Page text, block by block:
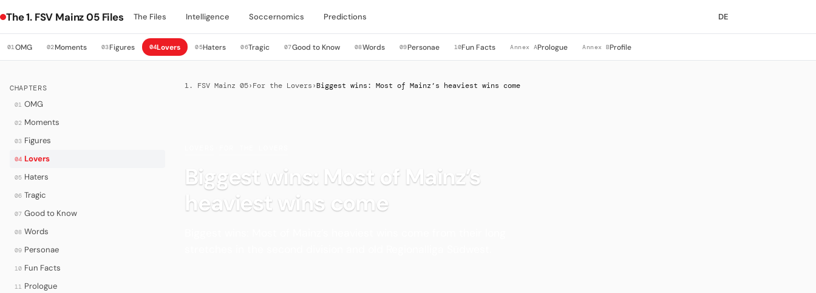
The 1. FSV Mainz 05 Files The Files Intelligence Soccernomics Predictions DE
01OMG 02Moments 03Figures 04Lovers 05Haters 06Tragic 07Good to Know 08Words 09Personae 10Fun Facts Annex APrologue Annex BProfile
CHAPTERS
01 OMG
02 Moments
03 Figures
04 Lovers
05 Haters
06 Tragic
07 Good to Know
08 Words
09 Personae
10 Fun Facts
11 Prologue
1. FSV Mainz 05› For the Lovers ›Biggest wins: Most of Mainz’s heaviest wins come
Biggest wins: Most of Mainz’s
heaviest wins come